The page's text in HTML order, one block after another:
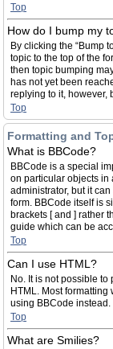
Top
How do I bump my
By clicking the “Bump
topic to the top of the
then topic bumping
has not yet been
replying to it, however,
Top
Formatting and
What is BBCode?
BBCode is a special
on particular objects in
administrator, but it
form. BBCode itself is
brackets [ and ] rather
guide which can be
Top
Can I use HTML?
No. It is not possible
HTML. Most
using BBCode instead.
Top
What are Smilies?